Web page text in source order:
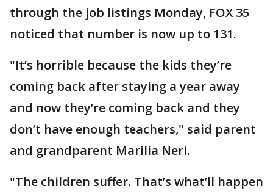
through the job listings Monday, FOX 35
noticed that number is now up to 131.
"It’s horrible because the kids they’re
coming back after staying a year away
and now they’re coming back and they
don’t have enough teachers," said parent
and grandparent Marilia Neri.
"The children suffer. That’s what’ll happen